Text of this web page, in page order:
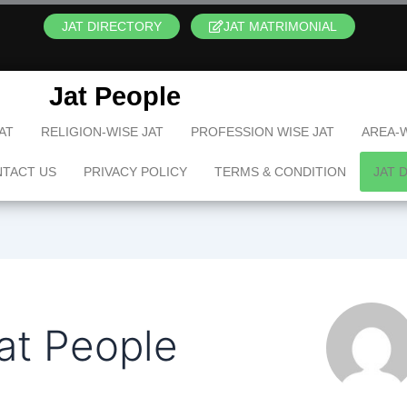
JAT DIRECTORY JAT MATRIMONIAL
Jat People
RELIGION-WISE JAT PROFESSION WISE JAT AREA-
US PRIVACY POLICY TERMS & CONDITION JAT
People